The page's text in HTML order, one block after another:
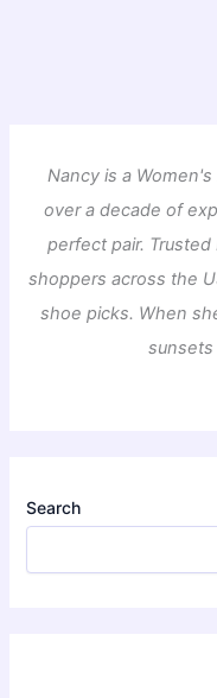
Nancy is a
over a decade of
perfect pair.
shoppers across the
shoe picks. When
sunsets
Search